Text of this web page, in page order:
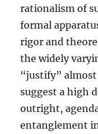
rationalism of
formal
rigor and
the widely
“justify” almost
suggest a high
outright,
entanglement